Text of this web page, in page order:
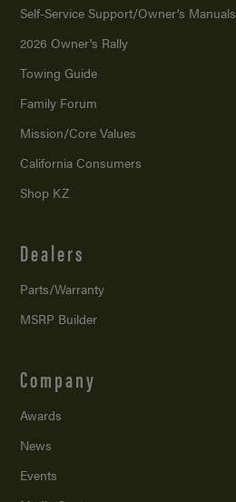
Self-Service Support/Owner’s Manuals
2026 Owner’s Rally
Towing Guide
Family Forum
Mission/Core Values
California Consumers
Shop KZ
Dealers
Parts/Warranty
MSRP Builder
Company
Awards
News
Events